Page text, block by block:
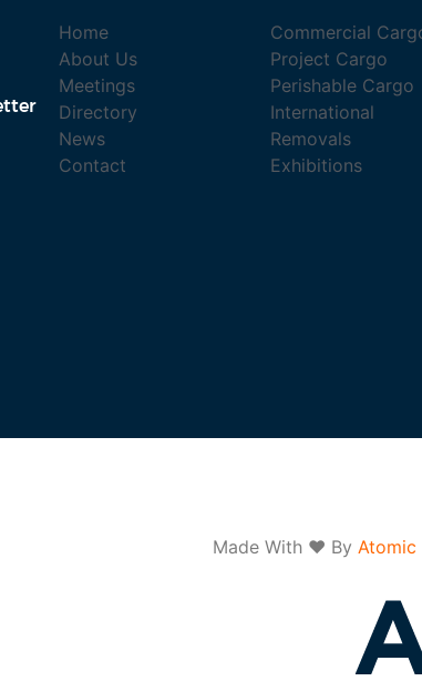
Home
About Us
Meetings
Directory
News
Contact
Commercial
Project Cargo
Perishable Cargo
International
Removals
Exhibitions
Made With ❤ By Atomic